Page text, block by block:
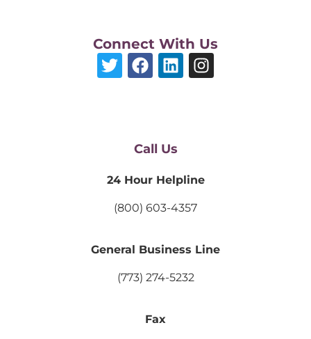
Connect With Us
Call Us
24 Hour Helpline
(800) 603-4357
General Business Line
(773) 274-5232
Fax